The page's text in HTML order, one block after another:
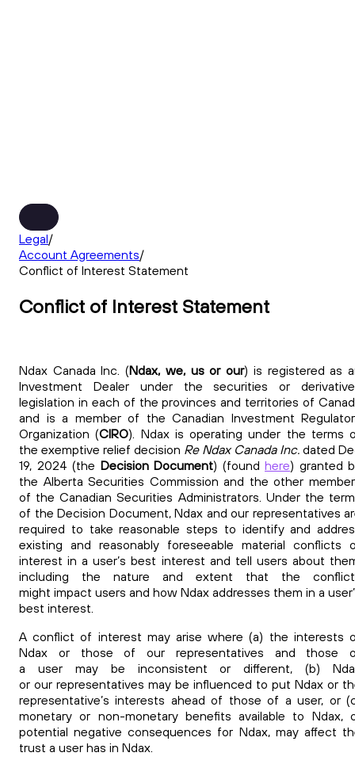
Legal/
Account Agreements/
Conflict of Interest Statement
Conflict of Interest Statement
Ndax Canada Inc. (Ndax, we, us or our) is registered as
Investment Dealer under the securities or
legislation in each of the provinces and territories of
and is a member of the Canadian Investment
Organization (CIRO). Ndax is operating under the terms
the exemptive relief decision Re Ndax Canada Inc. dated
19, 2024 (the Decision Document) (found here) granted
the Alberta Securities Commission and the other
of the Canadian Securities Administrators. Under the
of the Decision Document, Ndax and our representatives
required to take reasonable steps to identify and
existing and reasonably foreseeable material conflicts
interest in a user’s best interest and tell users about
including the nature and extent that the
might impact users and how Ndax addresses them in a
best interest.
A conflict of interest may arise where (a) the interests
Ndax or those of our representatives and those
a user may be inconsistent or different, (b)
or our representatives may be influenced to put Ndax or
representative’s interests ahead of those of a user, or
monetary or non-monetary benefits available to Ndax,
potential negative consequences for Ndax, may affect
trust a user has in Ndax.